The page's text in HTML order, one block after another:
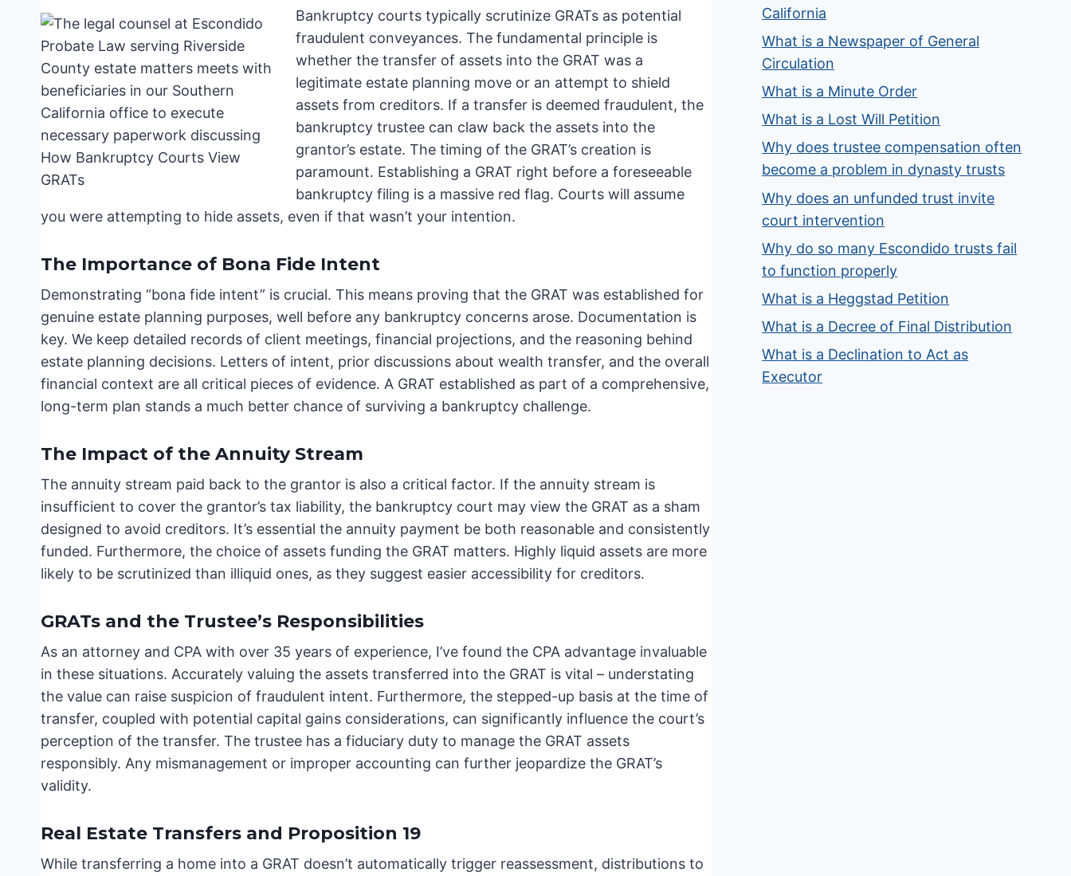
Bankruptcy courts typically scrutinize GRATs as potential
fraudulent conveyances. The fundamental principle is
whether the transfer of assets into the GRAT was a
legitimate estate planning move or an attempt to shield
assets from creditors. If a transfer is deemed fraudulent, the
bankruptcy trustee can claw back the assets into the
grantor’s estate. The timing of the GRAT’s creation is
paramount. Establishing a GRAT right before a foreseeable
bankruptcy filing is a massive red flag. Courts will assume
you were attempting to hide assets, even if that wasn’t your intention.
The Importance of Bona Fide Intent
Demonstrating “bona fide intent” is crucial. This means proving that the GRAT was established for
genuine estate planning purposes, well before any bankruptcy concerns arose. Documentation is
key. We keep detailed records of client meetings, financial projections, and the reasoning behind
estate planning decisions. Letters of intent, prior discussions about wealth transfer, and the overall
financial context are all critical pieces of evidence. A GRAT established as part of a comprehensive,
long-term plan stands a much better chance of surviving a bankruptcy challenge.
The Impact of the Annuity Stream
The annuity stream paid back to the grantor is also a critical factor. If the annuity stream is
insufficient to cover the grantor’s tax liability, the bankruptcy court may view the GRAT as a sham
designed to avoid creditors. It’s essential the annuity payment be both reasonable and consistently
funded. Furthermore, the choice of assets funding the GRAT matters. Highly liquid assets are more
likely to be scrutinized than illiquid ones, as they suggest easier accessibility for creditors.
GRATs and the Trustee’s Responsibilities
As an attorney and CPA with over 35 years of experience, I’ve found the CPA advantage invaluable
in these situations. Accurately valuing the assets transferred into the GRAT is vital – understating
the value can raise suspicion of fraudulent intent. Furthermore, the stepped-up basis at the time of
transfer, coupled with potential capital gains considerations, can significantly influence the court’s
perception of the transfer. The trustee has a fiduciary duty to manage the GRAT assets
responsibly. Any mismanagement or improper accounting can further jeopardize the GRAT’s
validity.
Real Estate Transfers and Proposition 19
While transferring a home into a GRAT doesn’t automatically trigger reassessment, distributions to
California
What is a Newspaper of General
Circulation
What is a Minute Order
What is a Lost Will Petition
Why does trustee compensation often
become a problem in dynasty trusts
Why does an unfunded trust invite
court intervention
Why do so many Escondido trusts fail
to function properly
What is a Heggstad Petition
What is a Decree of Final Distribution
What is a Declination to Act as
Executor